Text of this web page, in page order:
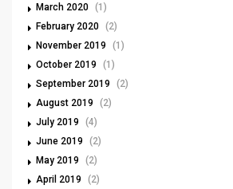
March 2020 (1)
February 2020 (2)
November 2019
(1)
October 2019
(1)
September 2019
(2)
August 2019
(2)
July 2019
(4)
June 2019
(2)
May 2019
(2)
April 2019
(2)